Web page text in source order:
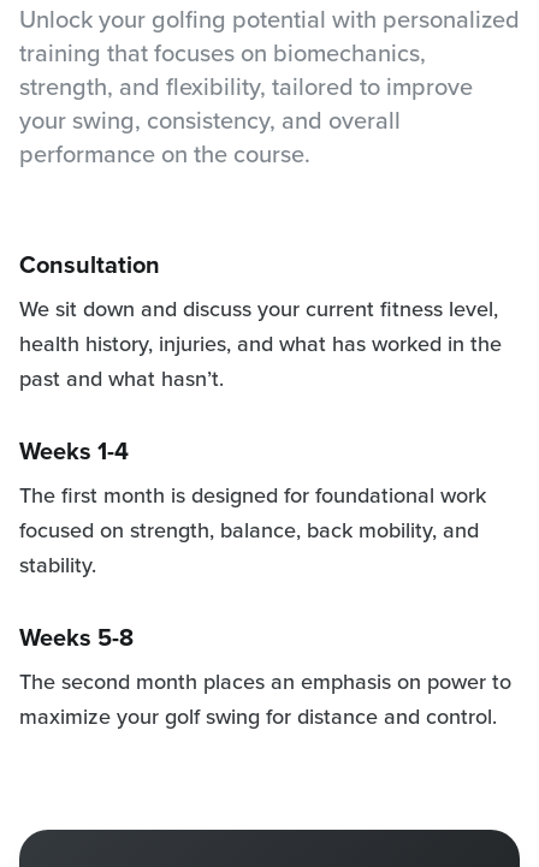
Unlock your golfing potential with personalized
training that focuses on biomechanics,
strength, and flexibility, tailored to improve
your swing, consistency, and overall
performance on the course.
Consultation
We sit down and discuss your current fitness level,
health history, injuries, and what has worked in the
past and what hasn’t.
Weeks 1-4
The first month is designed for foundational work
focused on strength, balance, back mobility, and
stability.
Weeks 5-8
The second month places an emphasis on power to
maximize your golf swing for distance and control.